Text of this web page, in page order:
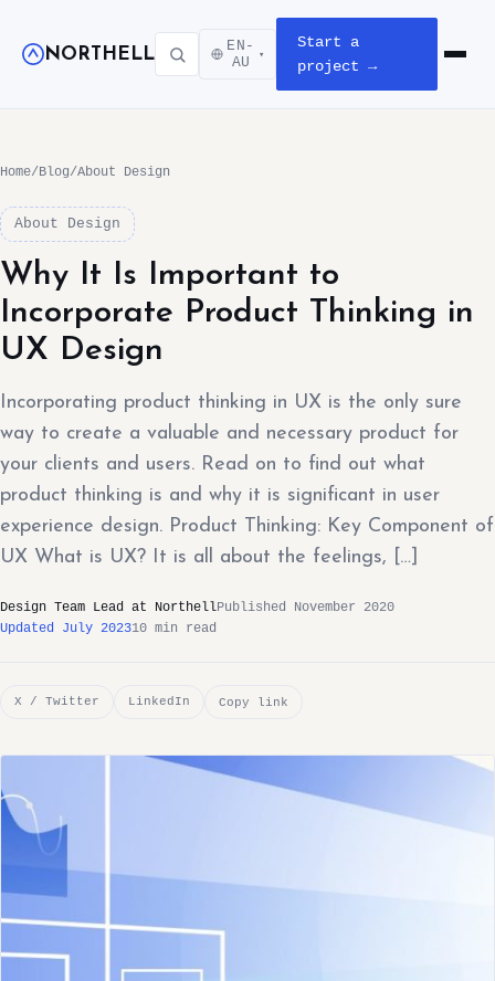
NORTHELL
EN-
AU
▾
Start a
project →
Open
Home/Blog/About Design
About Design
Why It Is Important to
Incorporate Product Thinking in
UX Design
Incorporating product thinking in UX is the only sure
way to create a valuable and necessary product for
your clients and users. Read on to find out what
product thinking is and why it is significant in user
experience design. Product Thinking: Key Component of
UX What is UX? It is all about the feelings, […]
Design Team Lead at NorthellPublished November 2020
Updated July 202310 min read
X / Twitter LinkedIn Copy link